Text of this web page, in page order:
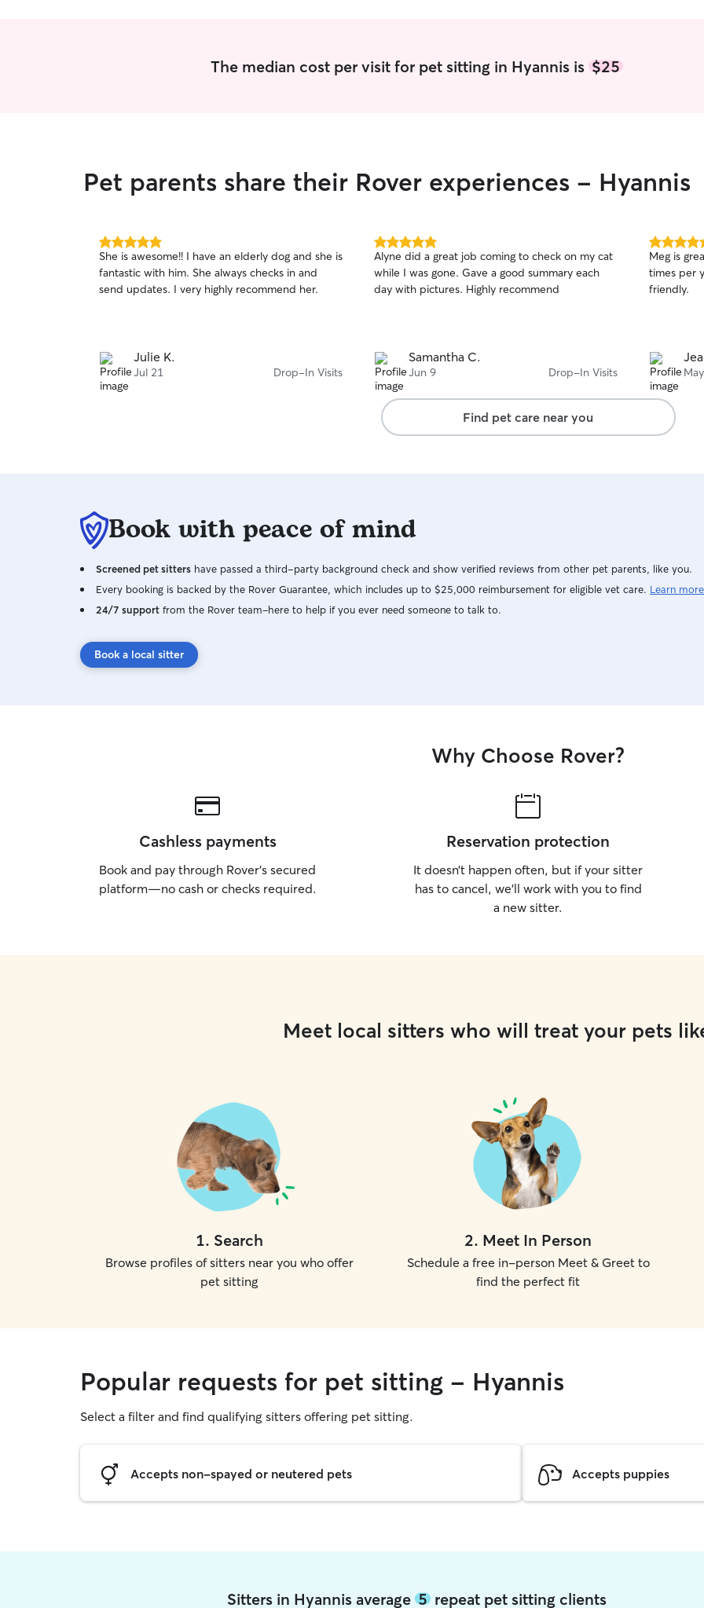
The median cost per visit for pet sitting in Hyannis is$25
Pet parents share their Rover experiences - Hyannis
5.0
out
of
5
She is awesome!! I have an elderly dog and she is
fantastic with him. She always checks in and
send updates. I very highly recommend her.
Julie K.
Jul 21 Drop-In Visits
5.0
out
of
5
Alyne did a great job coming to check on my cat
while I was gone. Gave a good summary each
day with pictures. Highly recommend
Samantha C.
Jun 9 Drop-In Visits
5.0
out
of
5
Meg is
times per year. Dependable,
friendly.
Find pet care near you
Book with peace of mind
Screened pet sitters have passed a third-party background check and show verified reviews from other pet parents, like you.
Every booking is backed by the Rover Guarantee, which includes up to $25,000 reimbursement for eligible vet care. Learn more
24/7 support from the Rover team–here to help if you ever need someone to talk to.
Book a local sitter
Why Choose Rover?
Cashless payments
Book and pay through Rover’s secured
platform—no cash or checks required.
Reservation protection
It doesn’t happen often, but if your sitter
has to cancel, we’ll work with you to find
a new sitter.
Meet local sitters who will treat your pets
1. Search
Browse profiles of sitters near you who offer
pet sitting
2. Meet In Person
Schedule a free in-person Meet & Greet to
find the perfect fit
Popular requests for pet sitting - Hyannis
Select a filter and find qualifying sitters offering pet sitting.
Accepts non-spayed or neutered pets Accepts puppies
Sitters in Hyannis average5 repeat pet sitting clients